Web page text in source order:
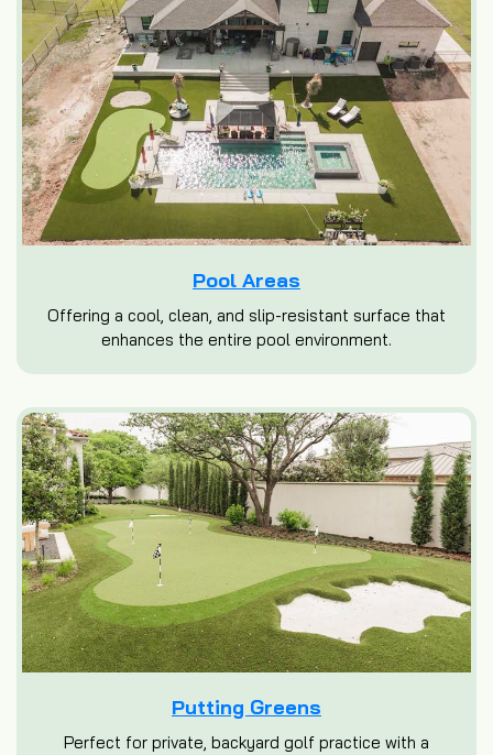
Pool Areas
Offering a cool, clean, and slip-resistant surface that
enhances the entire pool environment.
Putting Greens
Perfect for private, backyard golf practice with a